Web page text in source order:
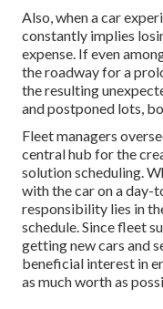
Also, when a car
constantly implies
expense. If even
the roadway for a
the resulting
and postponed lots,
Fleet managers
central hub for the
solution scheduling.
with the car on a day-
responsibility lies in
schedule. Since fleet
getting new cars and
beneficial interest in
as much worth as